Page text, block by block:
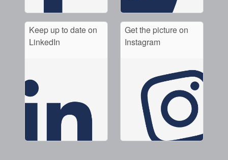
Keep up to date on
LinkedIn
Get the picture on
Instagram